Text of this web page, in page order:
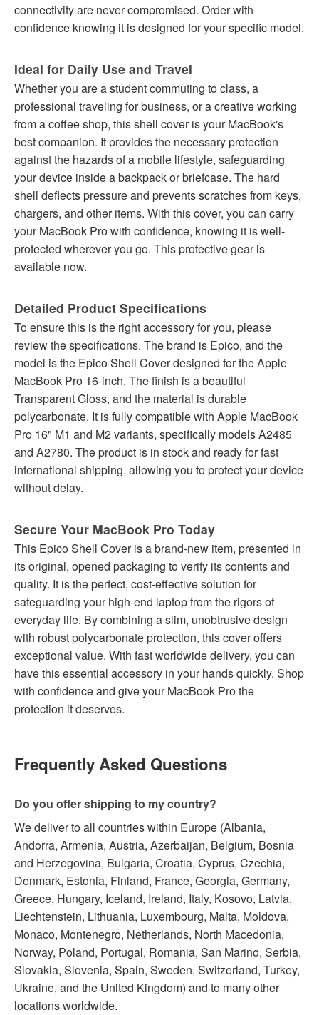
connectivity are never compromised. Order with
confidence knowing it is designed for your specific model.
Ideal for Daily Use and Travel
Whether you are a student commuting to class, a
professional traveling for business, or a creative working
from a coffee shop, this shell cover is your MacBook's
best companion. It provides the necessary protection
against the hazards of a mobile lifestyle, safeguarding
your device inside a backpack or briefcase. The hard
shell deflects pressure and prevents scratches from keys,
chargers, and other items. With this cover, you can carry
your MacBook Pro with confidence, knowing it is well-
protected wherever you go. This protective gear is
available now.
Detailed Product Specifications
To ensure this is the right accessory for you, please
review the specifications. The brand is Epico, and the
model is the Epico Shell Cover designed for the Apple
MacBook Pro 16-inch. The finish is a beautiful
Transparent Gloss, and the material is durable
polycarbonate. It is fully compatible with Apple MacBook
Pro 16" M1 and M2 variants, specifically models A2485
and A2780. The product is in stock and ready for fast
international shipping, allowing you to protect your device
without delay.
Secure Your MacBook Pro Today
This Epico Shell Cover is a brand-new item, presented in
its original, opened packaging to verify its contents and
quality. It is the perfect, cost-effective solution for
safeguarding your high-end laptop from the rigors of
everyday life. By combining a slim, unobtrusive design
with robust polycarbonate protection, this cover offers
exceptional value. With fast worldwide delivery, you can
have this essential accessory in your hands quickly. Shop
with confidence and give your MacBook Pro the
protection it deserves.
Frequently Asked Questions
Do you offer shipping to my country?
We deliver to all countries within Europe (Albania,
Andorra, Armenia, Austria, Azerbaijan, Belgium, Bosnia
and Herzegovina, Bulgaria, Croatia, Cyprus, Czechia,
Denmark, Estonia, Finland, France, Georgia, Germany,
Greece, Hungary, Iceland, Ireland, Italy, Kosovo, Latvia,
Liechtenstein, Lithuania, Luxembourg, Malta, Moldova,
Monaco, Montenegro, Netherlands, North Macedonia,
Norway, Poland, Portugal, Romania, San Marino, Serbia,
Slovakia, Slovenia, Spain, Sweden, Switzerland, Turkey,
Ukraine, and the United Kingdom) and to many other
locations worldwide.